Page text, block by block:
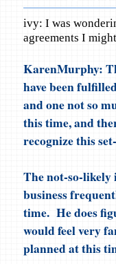
ivy: I was
agreements I
KarenMurphy:
have been
and one not so
this time, and
recognize this
The not-so-likely
business
time. He does
would feel very
planned at this